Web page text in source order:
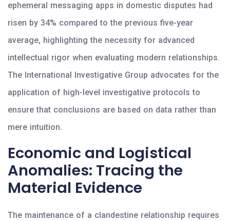
ephemeral messaging apps in domestic disputes had
risen by 34% compared to the previous five-year
average, highlighting the necessity for advanced
intellectual rigor when evaluating modern relationships.
The International Investigative Group advocates for the
application of high-level investigative protocols to
ensure that conclusions are based on data rather than
mere intuition.
Economic and Logistical
Anomalies: Tracing the
Material Evidence
The maintenance of a clandestine relationship requires